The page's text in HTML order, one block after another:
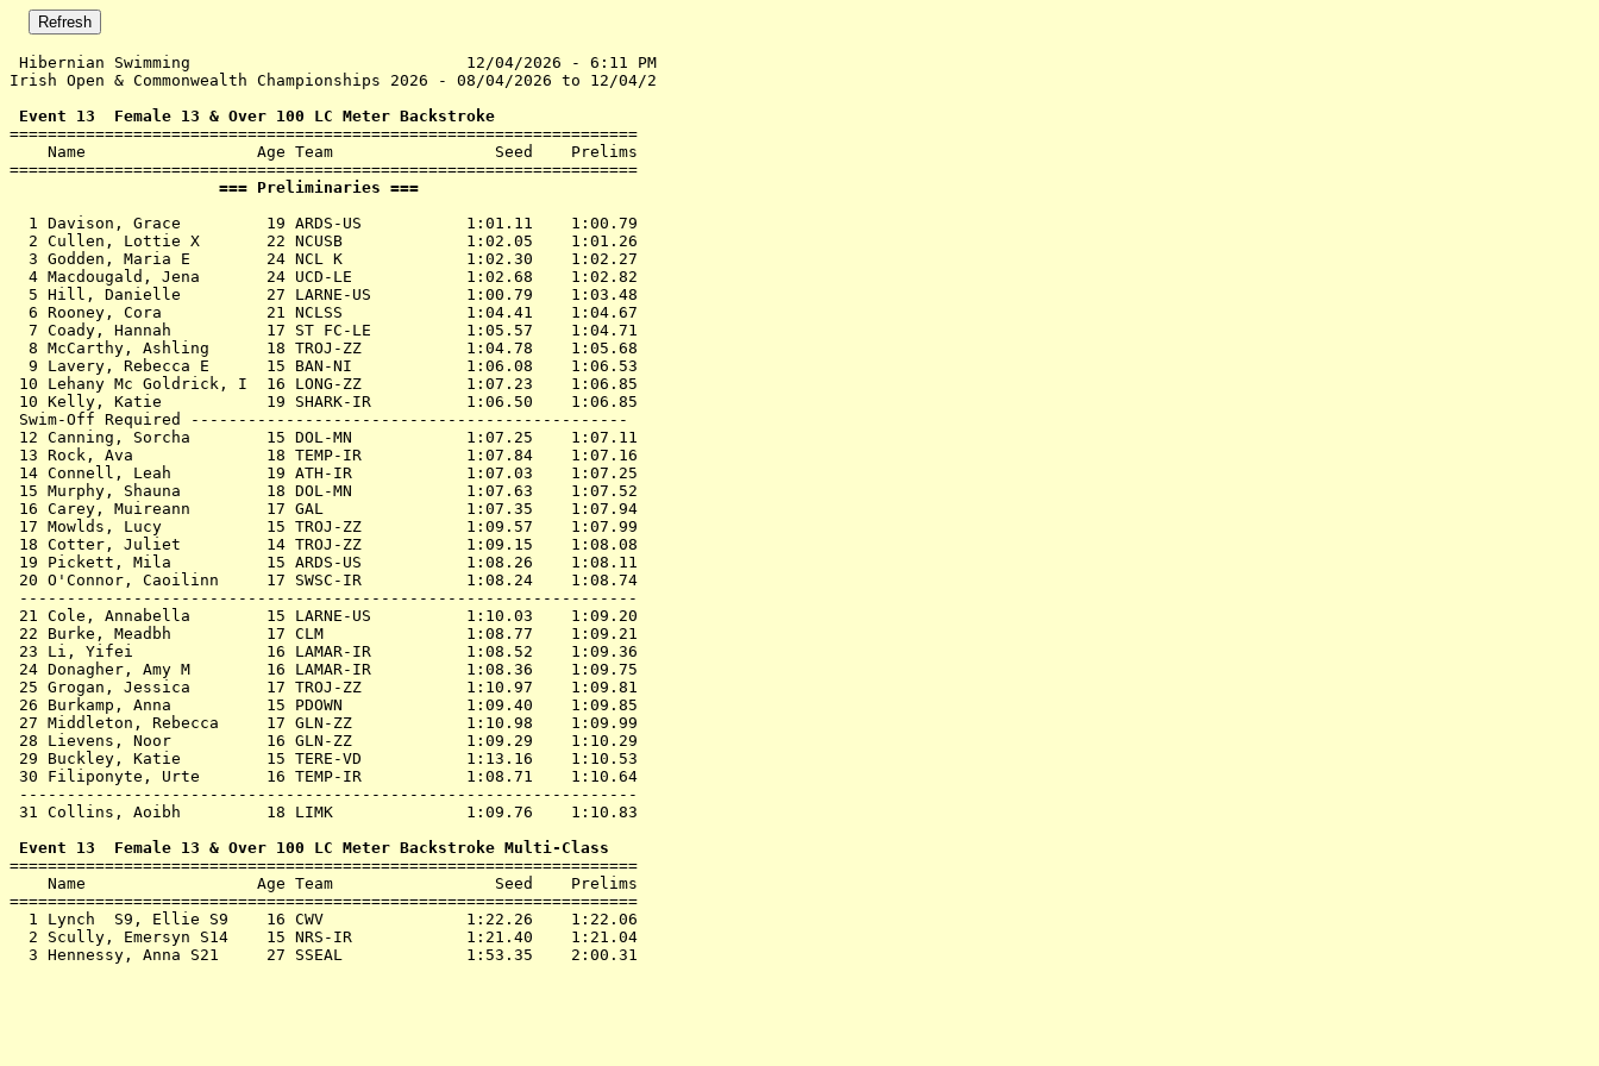
Hibernian Swimming                             12/04/2026 - 6:11 PM
Irish Open & Commonwealth Championships 2026 - 08/04/2026 to 12/04/2
Event 13  Female 13 & Over 100 LC Meter Backstroke
==================================================================
    Name                  Age Team                 Seed    Prelims
                      === Preliminaries ===
  1
Davison, Grace         19 ARDS-US
1:01.11    1:00.79
  2
Cullen, Lottie X       22 NCUSB
1:02.05    1:01.26
  3
Godden, Maria E        24 NCL K
1:02.30    1:02.27
  4
Macdougald, Jena       24 UCD-LE
1:02.68    1:02.82
  5
Hill, Danielle         27 LARNE-US
1:00.79    1:03.48
  6
Rooney, Cora           21 NCLSS
1:04.41    1:04.67
  7
Coady, Hannah          17 ST FC-LE
1:05.57    1:04.71
  8
McCarthy, Ashling      18 TROJ-ZZ
1:04.78    1:05.68
  9
Lavery, Rebecca E      15 BAN-NI
1:06.08    1:06.53
10 Lehany Mc Goldrick, I  16 LONG-ZZ
1:07.23    1:06.85
10 Kelly, Katie           19 SHARK-IR
1:06.50    1:06.85
Swim-Off Required ----------------------------------------------
12 Canning, Sorcha        15 DOL-MN
1:07.25    1:07.11
13 Rock, Ava              18 TEMP-IR
1:07.84    1:07.16
14 Connell, Leah          19 ATH-IR
1:07.03    1:07.25
15 Murphy, Shauna         18 DOL-MN
1:07.63    1:07.52
16 Carey, Muireann        17 GAL
1:07.35    1:07.94
17 Mowlds, Lucy           15 TROJ-ZZ
1:09.57    1:07.99
18 Cotter, Juliet         14 TROJ-ZZ
1:09.15    1:08.08
19 Pickett, Mila          15 ARDS-US
1:08.26    1:08.11
20 O'Connor, Caoilinn     17 SWSC-IR
1:08.24    1:08.74
-----------------------------------------------------------------
21 Cole, Annabella        15 LARNE-US
1:10.03    1:09.20
22 Burke, Meadbh          17 CLM
1:08.77    1:09.21
23 Li, Yifei              16 LAMAR-IR
1:08.52    1:09.36
24 Donagher, Amy M        16 LAMAR-IR
1:08.36    1:09.75
25 Grogan, Jessica        17 TROJ-ZZ
1:10.97    1:09.81
26 Burkamp, Anna          15 PDOWN
1:09.40    1:09.85
27 Middleton, Rebecca     17 GLN-ZZ
1:10.98    1:09.99
28 Lievens, Noor          16 GLN-ZZ
1:09.29    1:10.29
29 Buckley, Katie         15 TERE-VD
1:13.16    1:10.53
30 Filiponyte, Urte       16 TEMP-IR
1:08.71    1:10.64
-----------------------------------------------------------------
31 Collins, Aoibh         18 LIMK
1:09.76    1:10.83
Event 13  Female 13 & Over 100 LC Meter Backstroke Multi-Class
==================================================================
    Name                  Age Team                 Seed    Prelims
==================================================================
  1
Lynch  S9, Ellie S9    16 CWV
1:22.26    1:22.06
  2
Scully, Emersyn S14    15 NRS-IR
1:21.40    1:21.04
  3
Hennessy, Anna S21     27 SSEAL